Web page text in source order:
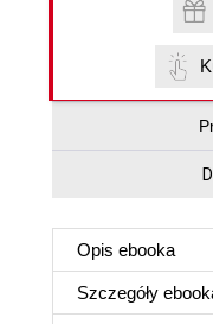
Opis ebooka
Szczegóły